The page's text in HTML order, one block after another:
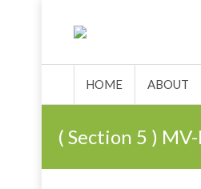
HOME ABOUT
( Section 5 ) MV-